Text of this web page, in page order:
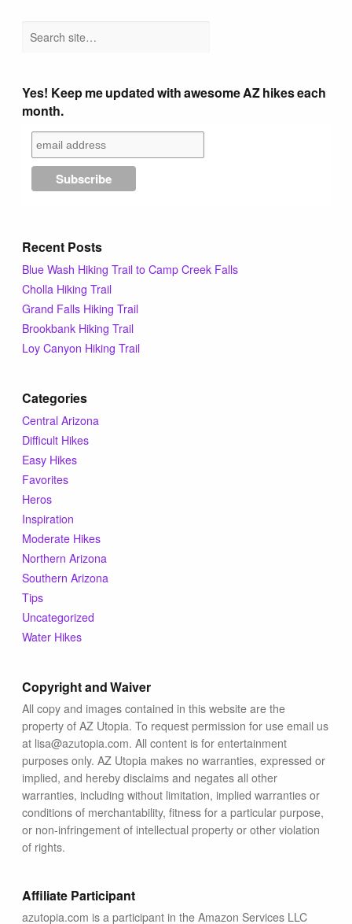
Yes! Keep me updated with awesome AZ hikes each
month.
Recent Posts
Blue Wash Hiking Trail to Camp Creek Falls
Cholla Hiking Trail
Grand Falls Hiking Trail
Brookbank Hiking Trail
Loy Canyon Hiking Trail
Categories
Central Arizona
Difficult Hikes
Easy Hikes
Favorites
Heros
Inspiration
Moderate Hikes
Northern Arizona
Southern Arizona
Tips
Uncategorized
Water Hikes
Copyright and Waiver
All copy and images contained in this website are the
property of AZ Utopia. To request permission for use email us
at lisa@azutopia.com. All content is for entertainment
purposes only. AZ Utopia makes no warranties, expressed or
implied, and hereby disclaims and negates all other
warranties, including without limitation, implied warranties or
conditions of merchantability, fitness for a particular purpose,
or non-infringement of intellectual property or other violation
of rights.
Affiliate Participant
azutopia.com is a participant in the Amazon Services LLC